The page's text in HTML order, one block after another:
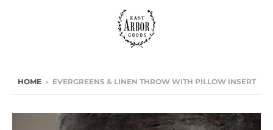
HOME › EVERGREENS & LINEN THROW WITH PILLOW INSERT